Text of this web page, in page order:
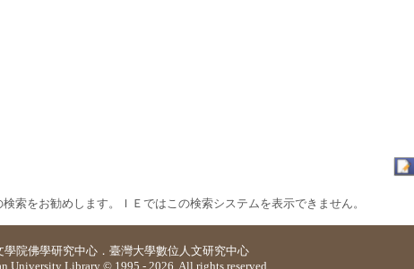
索をお勧めします。ＩＥではこの検索システムを表示できません。
學院佛學研究中心 ． 臺灣大學數位人文研究中心
University Library © 1995 - 2026. All rights reserved